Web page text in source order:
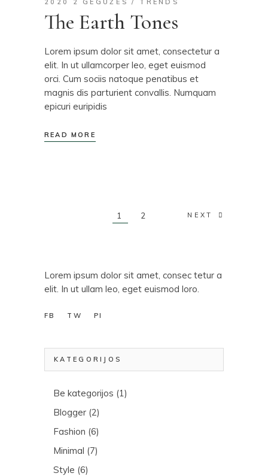
2020 2 GEGUŽĖS TRENDS
The Earth Tones
Lorem ipsum dolor sit amet, consectetur a
elit. In ut ullamcorper leo, eget euismod
orci. Cum sociis natoque penatibus et
magnis dis parturient convallis. Numquam
epicuri euripidis
READ MORE
1 2 NEXT
Lorem ipsum dolor sit amet, consec tetur a
elit. In ut ullam leo, eget euismod loro.
FB TW PI
KATEGORIJOS
Be kategorijos (1)
Blogger (2)
Fashion (6)
Minimal (7)
Style (6)